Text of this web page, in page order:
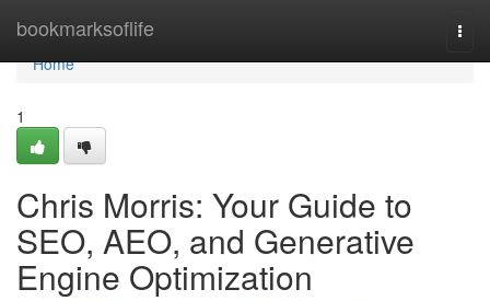
bookmarksoflife
Home
Home
1
Chris Morris: Your Guide to
SEO, AEO, and Generative
Engine Optimization